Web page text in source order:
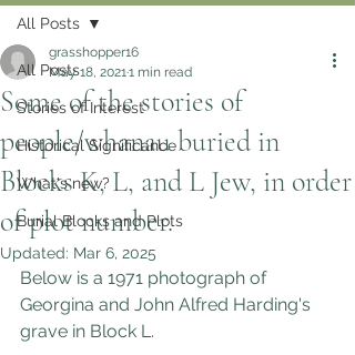
All Posts
Stories of Interest
Historical Significance
What's new?
Burial Blocks and Plots
All Posts
Some of the stories of
people/whanau buried in
Blocks K, L, and L Jew, in order
of plot number.
grasshopper16
May 18, 20211 min read
Updated: Mar 6, 2025
Below is a 1971 photograph of
Georgina and John Alfred Harding's
grave in Block L.